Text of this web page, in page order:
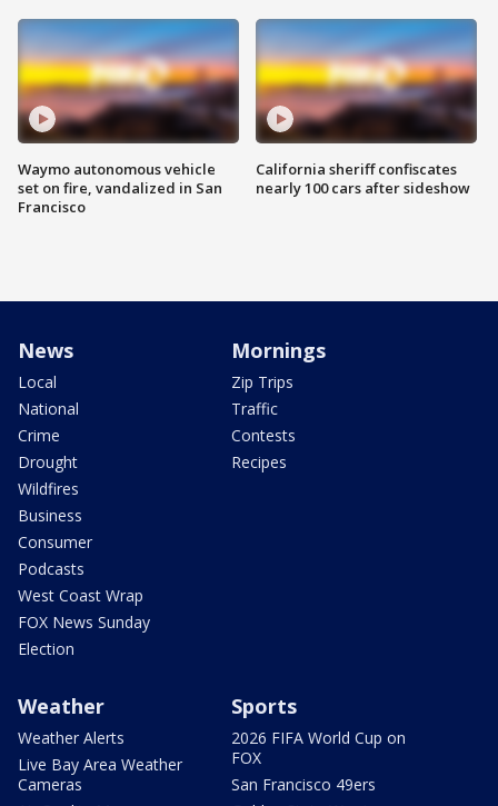
Waymo autonomous vehicle
set on fire, vandalized in San
Francisco
California sheriff confiscates
nearly 100 cars after sideshow
News
Local
National
Crime
Drought
Wildfires
Business
Consumer
Podcasts
West Coast Wrap
FOX News Sunday
Election
Mornings
Zip Trips
Traffic
Contests
Recipes
Weather
Weather Alerts
Live Bay Area Weather
Cameras
Sports
2026 FIFA World Cup on
FOX
San Francisco 49ers